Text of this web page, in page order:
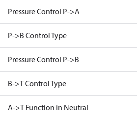
Pressure Control P->A
P->B Control Type
Pressure Control P->B
B->T Control Type
A->T Function in Neutral